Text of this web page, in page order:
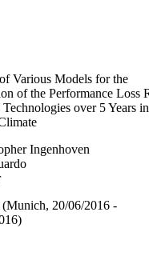
Various Models for the
of the Performance Loss
over 5 Years in
Ingenhoven
20/06/2016 -